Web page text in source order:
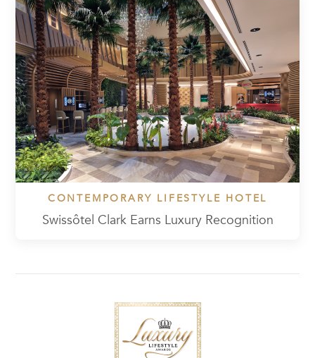
CONTEMPORARY LIFESTYLE HOTEL
Swissôtel Clark Earns Luxury Recognition